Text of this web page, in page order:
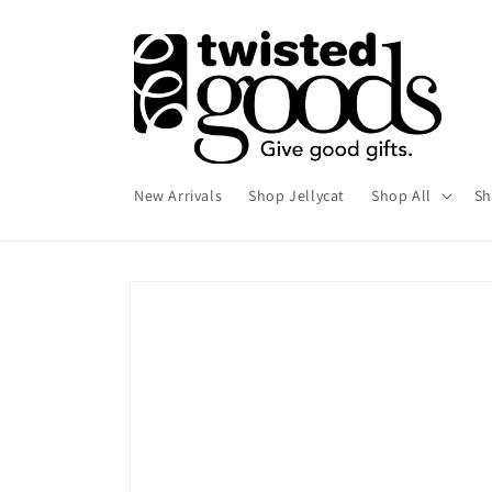
New Arrivals Shop Jellycat Shop All